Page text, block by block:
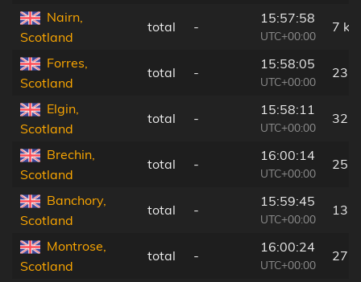
Nairn,
Scotland
total -
15:57:58
UTC+00:00
7 km
Forres,
Scotland
total -
15:58:05
UTC+00:00
23
Elgin,
Scotland
total -
15:58:11
UTC+00:00
32
Brechin,
Scotland
total -
16:00:14
UTC+00:00
25
Banchory,
Scotland
total -
15:59:45
UTC+00:00
13
Montrose,
Scotland
total -
16:00:24
UTC+00:00
27